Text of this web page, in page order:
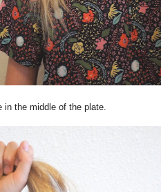
in the middle of the plate.